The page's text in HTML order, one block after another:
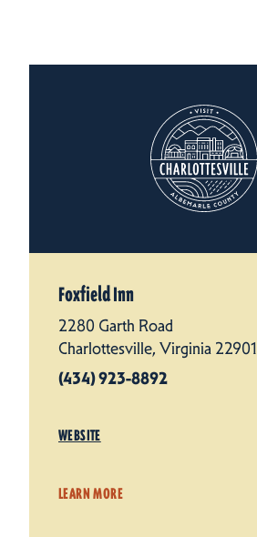
Foxfield Inn
2280 Garth Road
Charlottesville, Virginia 22901
(434) 923-8892
WEBSITE
LEARN MORE